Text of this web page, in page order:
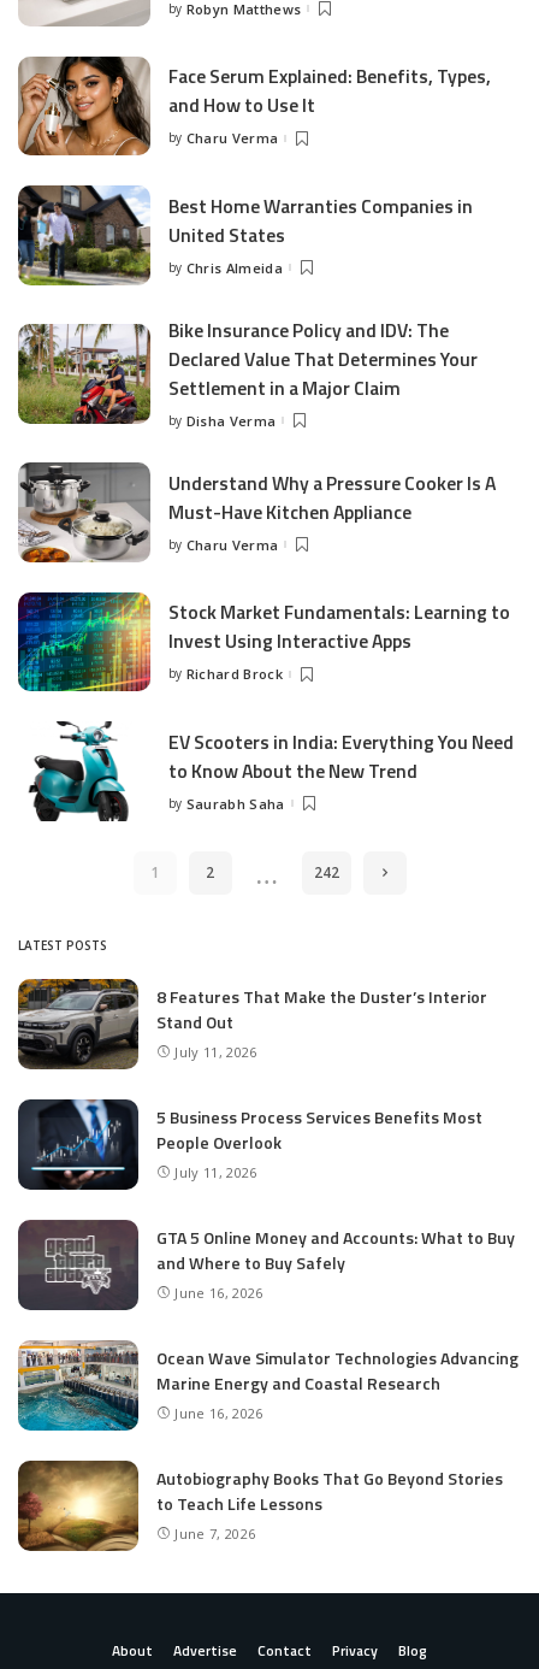
Posted
by Robyn Matthews
Face Serum Explained: Benefits, Types,
and How to Use It
Posted
by Charu Verma
Best Home Warranties Companies in
United States
Posted
by Chris Almeida
Bike Insurance Policy and IDV: The
Declared Value That Determines Your
Settlement in a Major Claim
Posted
by Disha Verma
Understand Why a Pressure Cooker Is A
Must-Have Kitchen Appliance
Posted
by Charu Verma
Stock Market Fundamentals: Learning to
Invest Using Interactive Apps
Posted
by Richard Brock
EV Scooters in India: Everything You Need
to Know About the New Trend
Posted
by Saurabh Saha
1 2 … 242
LATEST POSTS
8 Features That Make the Duster’s Interior
Stand Out
July 11, 2026
5 Business Process Services Benefits Most
People Overlook
July 11, 2026
GTA 5 Online Money and Accounts: What to Buy
and Where to Buy Safely
June 16, 2026
Ocean Wave Simulator Technologies Advancing
Marine Energy and Coastal Research
June 16, 2026
Autobiography Books That Go Beyond Stories
to Teach Life Lessons
June 7, 2026
About Advertise Contact Privacy Blog